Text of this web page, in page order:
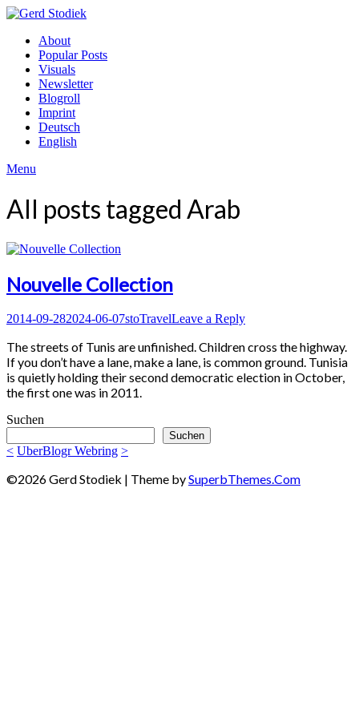
Skip
content
StodiekAbout
Popular Posts
Visuals
Newsletter
Blogroll
Imprint
Deutsch
English
Menu
All posts tagged Arab
Nouvelle Collection
Posted
2014-09-282024-06-07Author
stoPosted
TravelLeave a Reply
The streets of Tunis are unfinished. Children cross the highway.
If you don’t have a lane, make a lane, is common ground. Tunisia
is quietly holding their second democratic election in October,
the first one was in 2011.
Suchen
Suchen
< UberBlogr Webring >
©2026 Gerd Stodiek | Theme bySuperbThemes.Com